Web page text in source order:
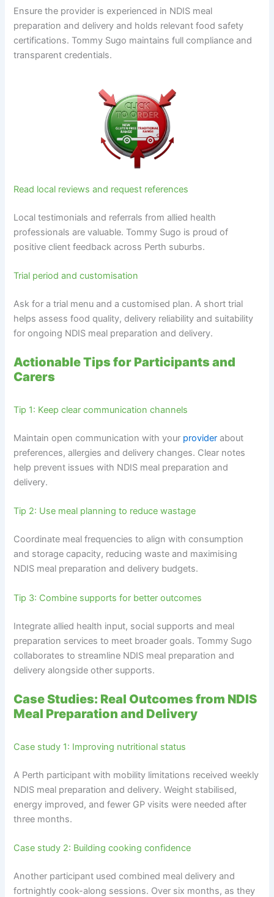
Ensure the provider is experienced in NDIS meal
preparation and delivery and holds relevant food safety
certifications. Tommy Sugo maintains full compliance and
transparent credentials.
Read local reviews and request references
Local testimonials and referrals from allied health
professionals are valuable. Tommy Sugo is proud of
positive client feedback across Perth suburbs.
Trial period and customisation
Ask for a trial menu and a customised plan. A short trial
helps assess food quality, delivery reliability and suitability
for ongoing NDIS meal preparation and delivery.
Actionable Tips for Participants and
Carers
Tip 1: Keep clear communication channels
Maintain open communication with your providerabout
preferences, allergies and delivery changes. Clear notes
help prevent issues with NDIS meal preparation and
delivery.
Tip 2: Use meal planning to reduce wastage
Coordinate meal frequencies to align with consumption
and storage capacity, reducing waste and maximising
NDIS meal preparation and delivery budgets.
Tip 3: Combine supports for better outcomes
Integrate allied health input, social supports and meal
preparation services to meet broader goals. Tommy Sugo
collaborates to streamline NDIS meal preparation and
delivery alongside other supports.
Case Studies: Real Outcomes from NDIS
Meal Preparation and Delivery
Case study 1: Improving nutritional status
A Perth participant with mobility limitations received weekly
NDIS meal preparation and delivery. Weight stabilised,
energy improved, and fewer GP visits were needed after
three months.
Case study 2: Building cooking confidence
Another participant used combined meal delivery and
fortnightly cook-along sessions. Over six months, as they